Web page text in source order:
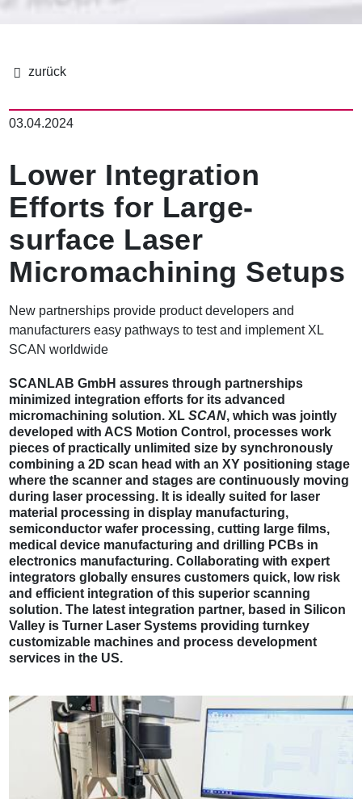
동
경
03.04.2024
Lower Integration
Efforts for Large-
surface Laser
Micromachining Setups
New partnerships provide product developers and
manufacturers easy pathways to test and implement XL
SCAN worldwide
SCANLAB GmbH assures through partnerships
minimized integration efforts for its advanced
micromachining solution. XLSCAN, which was jointly
developed with ACS Motion Control, processes work
pieces of practically unlimited size by synchronously
combining a 2D scan head with an XY positioning stage
where the scanner and stages are continuously moving
during laser processing. It is ideally suited for laser
material processing in display manufacturing,
semiconductor wafer processing, cutting large films,
medical device manufacturing and drilling PCBs in
electronics manufacturing. Collaborating with expert
integrators globally ensures customers quick, low risk
and efficient integration of this superior scanning
solution. The latest integration partner, based in Silicon
Valley is Turner Laser Systems providing turnkey
customizable machines and process development
services in the US.